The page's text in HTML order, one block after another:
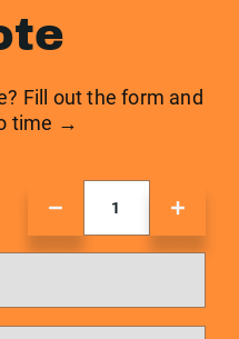
Fill out the form and
time →